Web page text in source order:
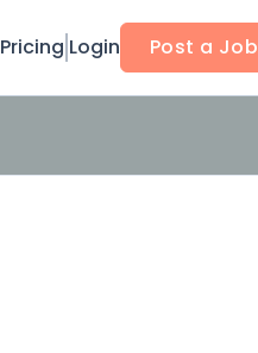
Pricing Login Post a Job